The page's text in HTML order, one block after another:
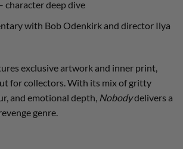
character deep dive
with Bob Odenkirk and director Ilya
exclusive artwork and inner print,
for collectors. With its mix of gritty
and emotional depth, Nobodydelivers a
genre.